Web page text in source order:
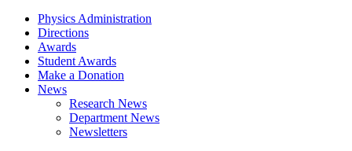
Physics Administration
Directions
Awards
Student Awards
Make a Donation
News
Research News
Department News
Newsletters